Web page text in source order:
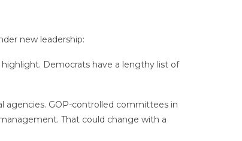
new leadership:
Democrats have a lengthy list of
agencies. GOP-controlled committees in
That could change with a